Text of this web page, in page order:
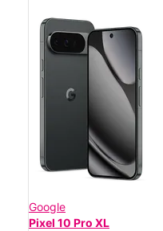
Google
Pixel 10 Pro XL